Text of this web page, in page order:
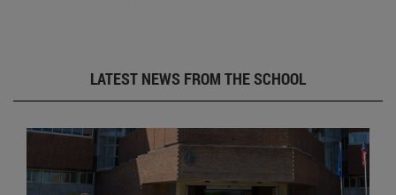
LATEST NEWS FROM THE SCHOOL